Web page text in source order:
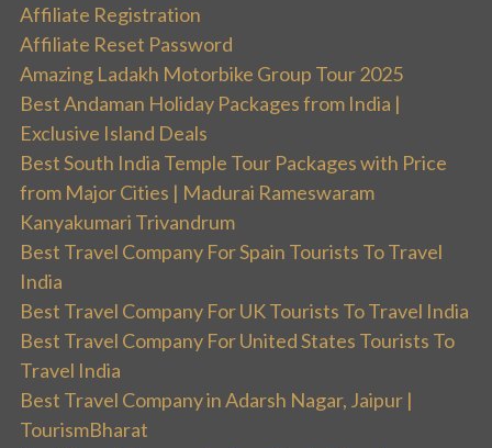
Affiliate Registration
Affiliate Reset Password
Amazing Ladakh Motorbike Group Tour 2025
Best Andaman Holiday Packages from India |
Exclusive Island Deals
Best South India Temple Tour Packages with Price
from Major Cities | Madurai Rameswaram
Kanyakumari Trivandrum
Best Travel Company For Spain Tourists To Travel
India
Best Travel Company For UK Tourists To Travel India
Best Travel Company For United States Tourists To
Travel India
Best Travel Company in Adarsh Nagar, Jaipur |
TourismBharat